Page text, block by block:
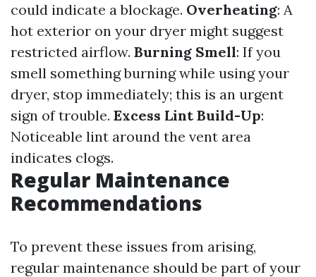
could indicate a blockage. Overheating: A
hot exterior on your dryer might suggest
restricted airflow. Burning Smell: If you
smell something burning while using your
dryer, stop immediately; this is an urgent
sign of trouble. Excess Lint Build-Up:
Noticeable lint around the vent area
indicates clogs.
Regular Maintenance
Recommendations
To prevent these issues from arising,
regular maintenance should be part of your